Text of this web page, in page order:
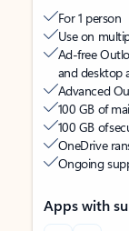
For 1 person
Use on
Ad-free
and desktop
Advanced
100 GB of
100 GB of
OneDrive
Ongoing
Apps with